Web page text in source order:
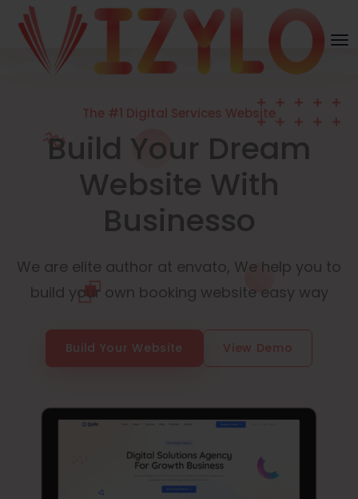
The #1 Digital Services Website
Build Your Dream
Website With
Businesso
We are elite author at envato, We help you to
build your own booking website easy way
Build Your Website View Demo